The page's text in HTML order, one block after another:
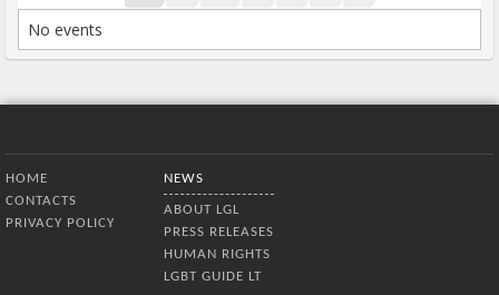
No events
HOME
CONTACTS
PRIVACY POLICY
NEWS
ABOUT LGL
PRESS RELEASES
HUMAN RIGHTS
LGBT GUIDE LT